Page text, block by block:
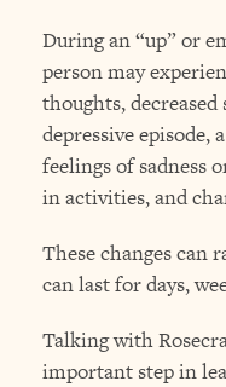
During an “up” or
person may
thoughts,
depressive episode,
feelings of sadness
in activities, and
These changes can
can last for days,
Talking with
important step in